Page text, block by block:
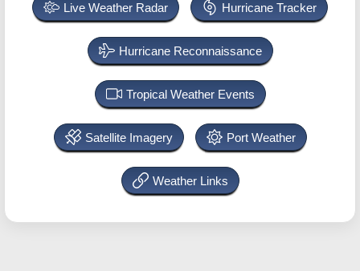
Live Weather Radar Hurricane Tracker
Hurricane Reconnaissance
Tropical Weather Events
Satellite Imagery Port Weather
Weather Links